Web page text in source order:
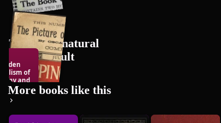
of
and
Occul...
The Supernatural
& the Occult
12 books
More books like this